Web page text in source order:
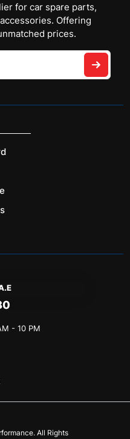
for car spare parts,
Offering
prices.
- 10 PM
All Rights